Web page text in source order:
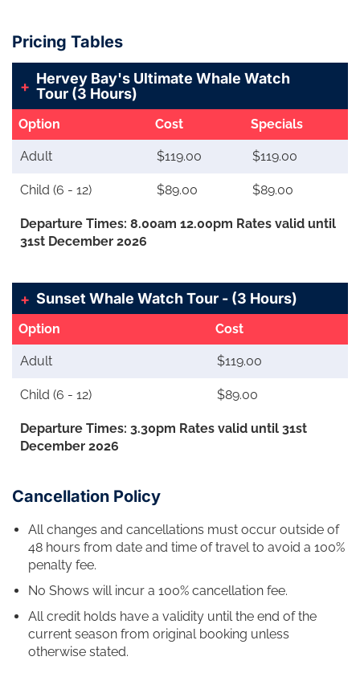
Pricing Tables
Hervey Bay's Ultimate Whale Watch
Tour (3 Hours)
Option Cost Specials
Adult $119.00 $119.00
Child (6 - 12) $89.00 $89.00
Departure Times: 8.00am 12.00pm Rates valid until
31st December 2026
Sunset Whale Watch Tour - (3 Hours)
Option Cost
Adult $119.00
Child (6 - 12) $89.00
Departure Times: 3.30pm Rates valid until 31st
December 2026
Cancellation Policy
All changes and cancellations must occur outside of
48 hours from date and time of travel to avoid a 100%
penalty fee.
No Shows will incur a 100% cancellation fee.
All credit holds have a validity until the end of the
current season from original booking unless
otherwise stated.